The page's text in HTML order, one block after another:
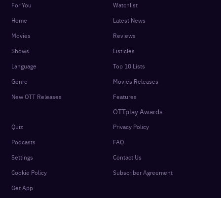
For You
Home
Movies
Shows
Language
Genre
New OTT Releases
Watchlist
Latest News
Reviews
Listicles
Top 10 Lists
Movies Releases
Features
OTTplay Awards
Quiz
Podcasts
Settings
Cookie Policy
Get App
Privacy Policy
FAQ
Contact Us
Subscriber Agreement